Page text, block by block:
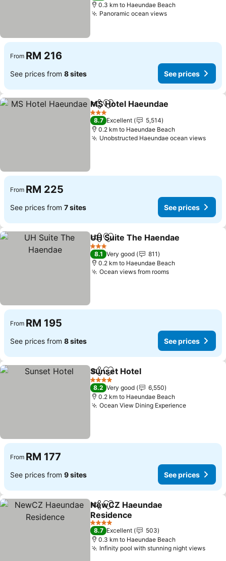
0.3 km to Haeundae Beach
Panoramic ocean viewsSee prices
From RM 216
See prices from 8 sites See prices
ShareAdd to favorites
MS Hotel Haeundae
3 Stars
8.7 Excellent
5,514
0.2 km to Haeundae Beach
Unobstructed Haeundae ocean viewsSee
From RM 225
See prices from 7 sites See prices
ShareAdd to favorites
UH Suite The Haendae
3 Stars
8.1 Very good
811
0.2 km to Haeundae Beach
Ocean views from roomsSee prices
From RM 195
See prices from 8 sites See prices
ShareAdd to favorites
Sunset Hotel
4 Stars
8.2 Very good
6,550
0.2 km to Haeundae Beach
Ocean View Dining ExperienceSee prices
From RM 177
See prices from 9 sites See prices
ShareAdd to favorites
NewCZ Haeundae
Residence
See prices
4 Stars
8.7 Excellent
503
0.3 km to Haeundae Beach
Infinity pool with stunning night viewsSee